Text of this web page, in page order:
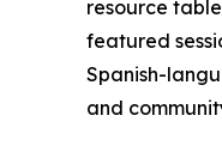
resource
featured
Spanish-
and